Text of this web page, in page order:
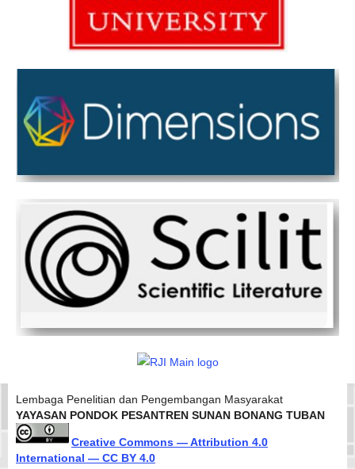
Lembaga Penelitian dan Pengembangan Masyarakat
YAYASAN PONDOK PESANTREN SUNAN BONANG TUBAN
Creative Commons — Attribution 4.0
International — CC BY 4.0